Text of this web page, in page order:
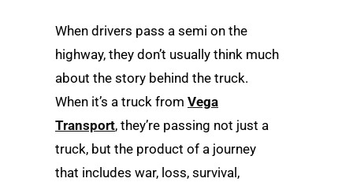
When drivers pass a semi on the
highway, they don’t usually think much
about the story behind the truck.
When it’s a truck from Vega
Transport, they’re passing not just a
truck, but the product of a journey
that includes war, loss, survival,